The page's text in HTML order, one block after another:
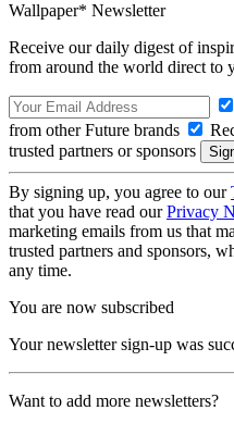
Wallpaper* Newsletter
Receive our daily digest of
from around the world direct to
from other Future brands
trusted partners or sponsors
By signing up, you agree to our
that you have read ourPrivacy
marketing emails from us that
trusted partners and sponsors,
any time.
You are now subscribed
Your newsletter sign-up was
Want to add more newsletters?